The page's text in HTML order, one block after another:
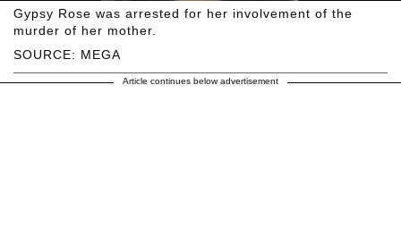
SOURCE: MEGA
Gypsy Rose was arrested for her involvement of the
murder of her mother.
Article continues below advertisement